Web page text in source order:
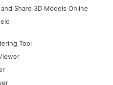
Share 3D Models Online
Tool